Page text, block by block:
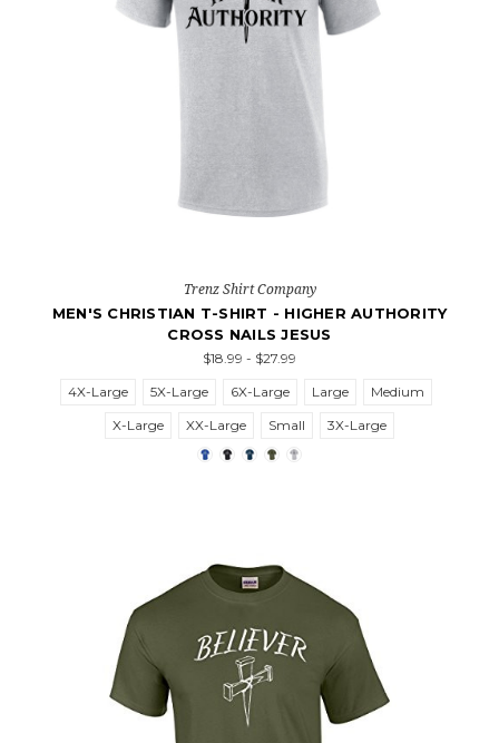
Trenz Shirt Company
MEN'S CHRISTIAN T-SHIRT - HIGHER AUTHORITY
CROSS NAILS JESUS
$18.99 - $27.99
4X-Large
5X-Large 6X-Large Large
Medium
X-Large
XX-Large Small 3X-Large